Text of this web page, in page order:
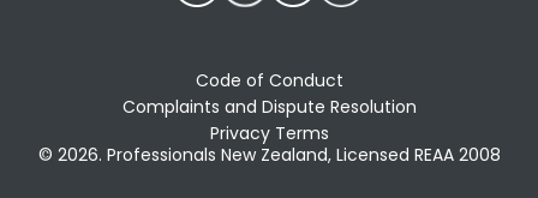
Code of Conduct
Complaints and Dispute Resolution
Privacy Terms
© 2026. Professionals New Zealand, Licensed REAA 2008